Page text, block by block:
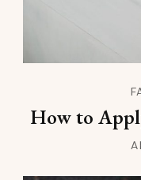
How to